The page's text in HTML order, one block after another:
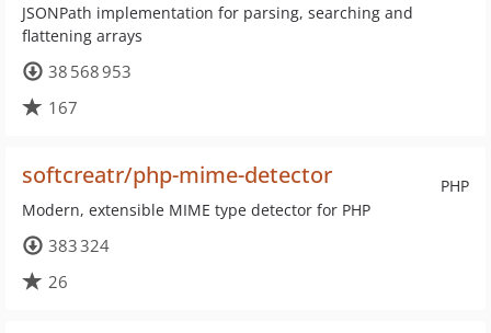
JSONPath implementation for parsing, searching and
flattening arrays
38 568 953
167
PHP
softcreatr/php-mime-detector
Modern, extensible MIME type detector for PHP
383 324
26